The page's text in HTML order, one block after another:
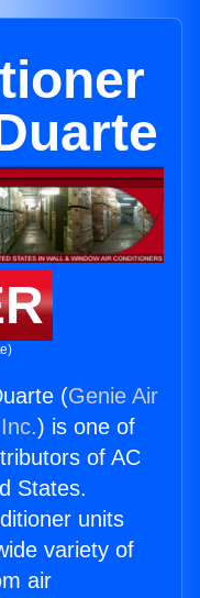
(Genie Air
) is one of
of AC
States.
units
variety of
air